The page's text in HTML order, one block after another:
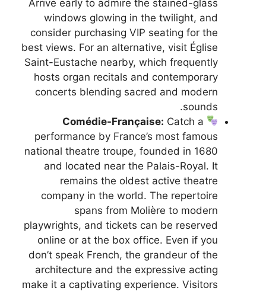
Arrive early to admire the stained-glass
windows glowing in the twilight, and
consider purchasing VIP seating for the
best views. For an alternative, visit Église
Saint-Eustache nearby, which frequently
hosts organ recitals and contemporary
concerts blending sacred and modern
sounds.
Comédie-Française: Catch a
performance by France’s most famous
national theatre troupe, founded in 1680
and located near the Palais-Royal. It
remains the oldest active theatre
company in the world. The repertoire
spans from Molière to modern
playwrights, and tickets can be reserved
online or at the box office. Even if you
don’t speak French, the grandeur of the
architecture and the expressive acting
make it a captivating experience. Visitors